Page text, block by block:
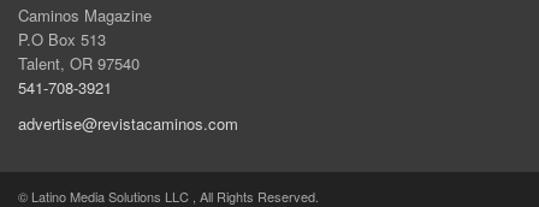
Caminos Magazine
P.O Box 513
Talent, OR 97540
541-708-3921
advertise@revistacaminos.com
© Latino Media Solutions LLC , All Rights Reserved.